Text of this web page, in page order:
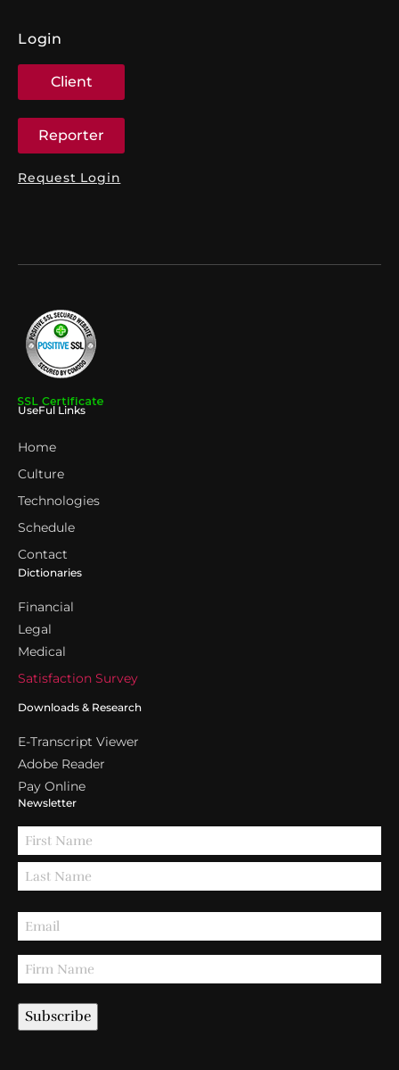
Login
Client
Reporter
Request Login
UseFul Links
Home
Culture
Technologies
Schedule
Contact
Dictionaries
Financial
Legal
Medical
Satisfaction Survey
Downloads & Research
E-Transcript Viewer
Adobe Reader
Pay Online
Newsletter
Subscribe